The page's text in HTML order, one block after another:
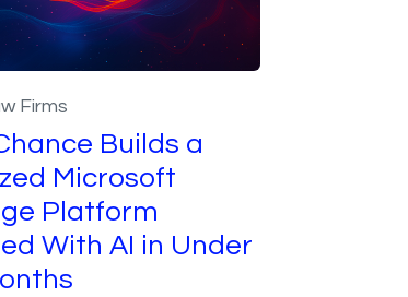
Firms
Builds a
Microsoft
Platform
With AI in Under